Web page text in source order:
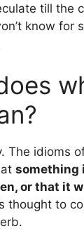
till the
know for
The idioms
something
or that it
thought to